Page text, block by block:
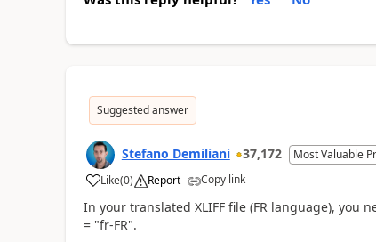
Suggested answer
Stefano Demiliani 37,172 Most Valuable
Like(0) Report Copy link
In your translated XLIFF file (FR language), you
= "fr-FR".